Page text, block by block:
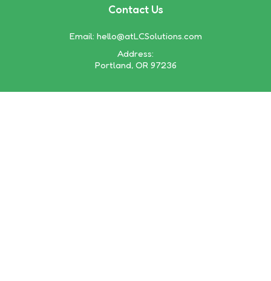
Contact Us
Email: hello@atLCSolutions.com
Address:
Portland, OR 97236